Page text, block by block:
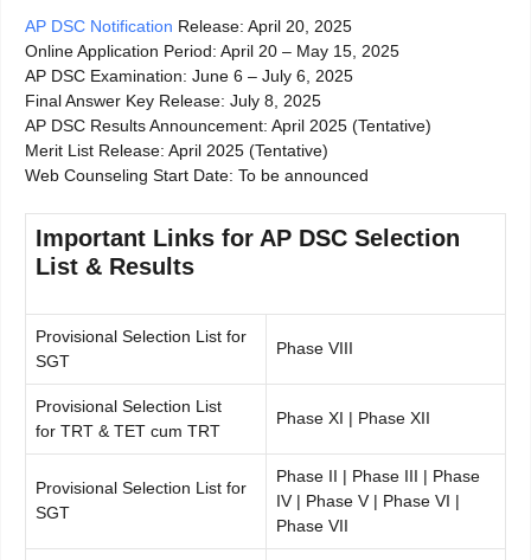
AP DSC Notification Release: April 20, 2025
Online Application Period: April 20 – May 15, 2025
AP DSC Examination: June 6 – July 6, 2025
Final Answer Key Release: July 8, 2025
AP DSC Results Announcement: April 2025 (Tentative)
Merit List Release: April 2025 (Tentative)
Web Counseling Start Date: To be announced
Important Links for AP DSC Selection
List & Results
Provisional Selection List for
SGT
Phase VIII
Provisional Selection List
for TRT & TET cum TRT
Phase XI | Phase XII
Provisional Selection List for
SGT
Phase II | Phase III | Phase
IV | Phase V | Phase VI |
Phase VII